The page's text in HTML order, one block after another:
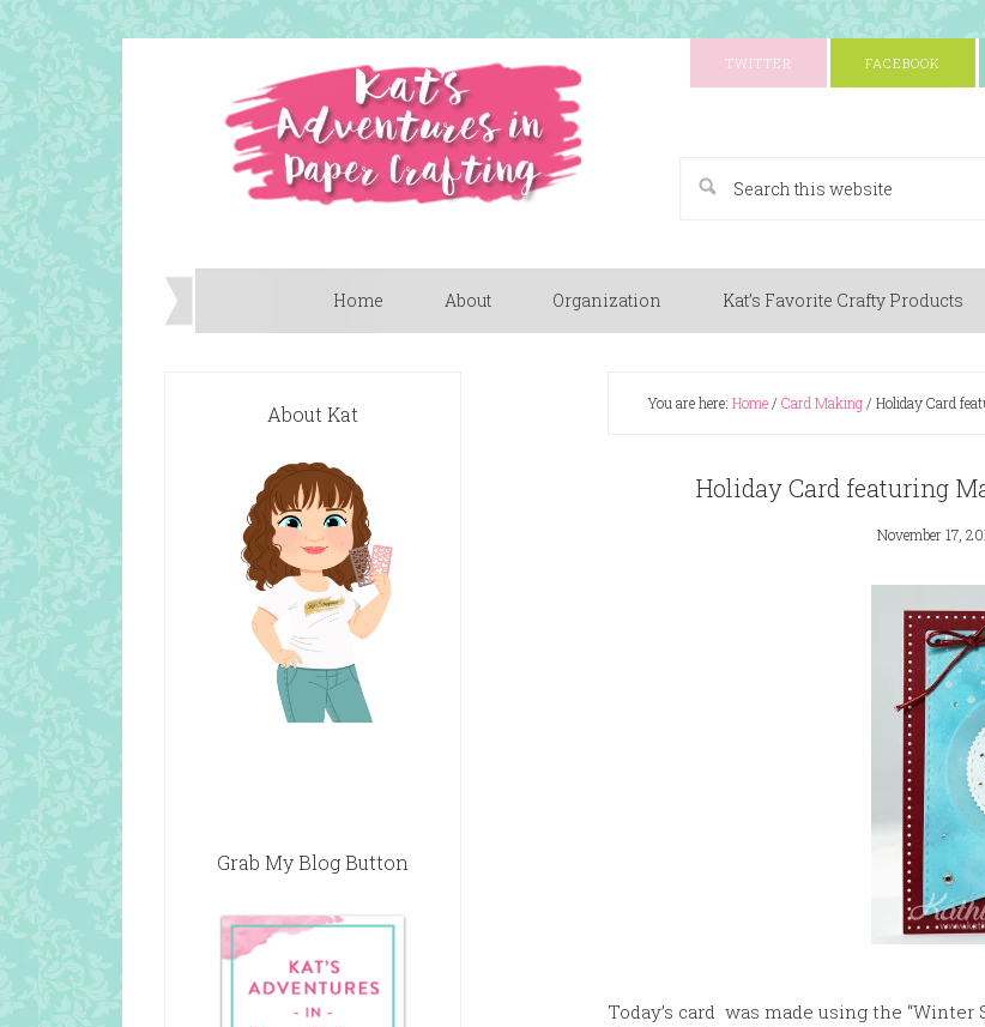
TWITTER FACEBOOK
Home About Organization Kat’s Favorite Crafty Products
You are here: Home/ Card Making/ Holiday Card
Holiday Card featuring
November 17,
Today’s card was made using the
About Kat
Grab My Blog Button